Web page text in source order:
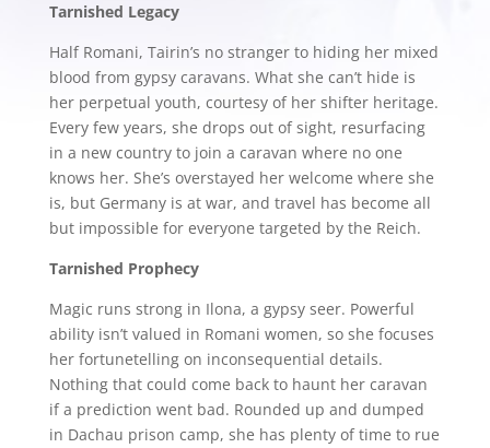
Tarnished Legacy
Half Romani, Tairin’s no stranger to hiding her mixed
blood from gypsy caravans. What she can’t hide is
her perpetual youth, courtesy of her shifter heritage.
Every few years, she drops out of sight, resurfacing
in a new country to join a caravan where no one
knows her. She’s overstayed her welcome where she
is, but Germany is at war, and travel has become all
but impossible for everyone targeted by the Reich.
Tarnished Prophecy
Magic runs strong in Ilona, a gypsy seer. Powerful
ability isn’t valued in Romani women, so she focuses
her fortunetelling on inconsequential details.
Nothing that could come back to haunt her caravan
if a prediction went bad. Rounded up and dumped
in Dachau prison camp, she has plenty of time to rue